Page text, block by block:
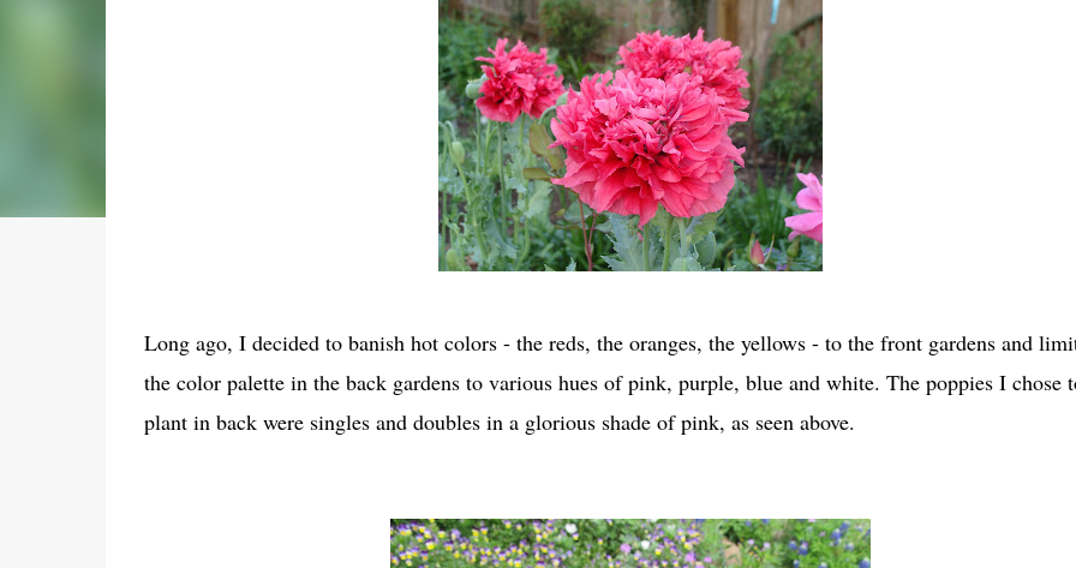
Long ago, I decided to banish hot colors - the reds, the oranges, the yellows - to the front gardens and
the color palette in the back gardens to various hues of pink, purple, blue and white. The poppies I chose
plant in back were singles and doubles in a glorious shade of pink, as seen above.